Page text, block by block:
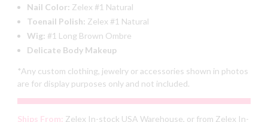
Nail Color: Zelex #1 Natural
Toenail Polish: Zelex #1 Natural
Wig: #1 Long Brown Ombre
Delicate Body Makeup
*Any custom clothing, jewelry or accessories shown in photos
are for display purposes only and not included.
Ships From: Zelex In-stock USA Warehouse, or from Zelex In-